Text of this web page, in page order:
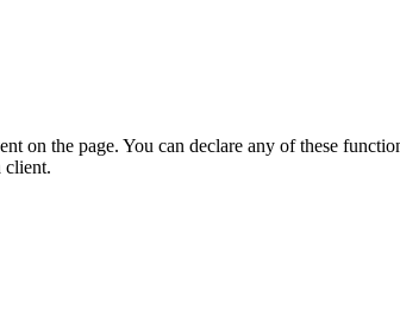
on the page. You can declare any of these
client.